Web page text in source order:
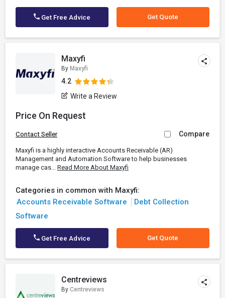
Get Free Advice Get Quote
Maxyfi
By Maxyfi
4.2
Write a Review
Price On Request
Contact Seller Compare
Maxyfi is a highly interactive Accounts Receivable (AR)
Management and Automation Software to help businesses
manage cas... Read More About Maxyfi
Categories in common with Maxyfi:
Accounts Receivable Software
Debt Collection
Software
Get Free Advice Get Quote
Centreviews
By Centreviews